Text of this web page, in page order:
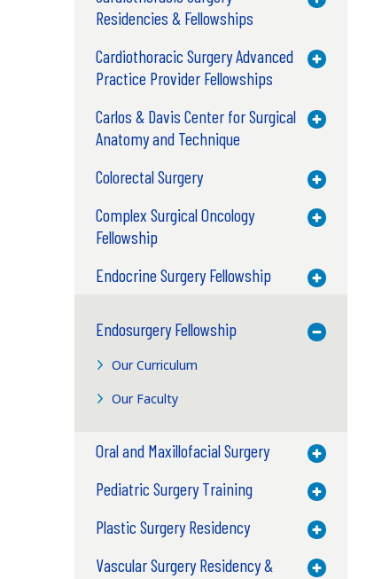
Residencies & Fellowships
Cardiothoracic Surgery Advanced
Practice Provider Fellowships
Toggle
Carlos & Davis Center for Surgical
Anatomy and Technique
Toggle
Colorectal Surgery Toggle
Complex Surgical Oncology
Fellowship
Toggle
Endocrine Surgery Fellowship Toggle
Endosurgery Fellowship
Toggle
Our Curriculum
Our Faculty
Oral and Maxillofacial Surgery Toggle
Pediatric Surgery Training Toggle
Plastic Surgery Residency Toggle
Vascular Surgery Residency &
Toggle